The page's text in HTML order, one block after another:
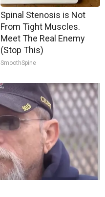
Spinal Stenosis is Not
From Tight Muscles.
Meet The Real Enemy
(Stop This)
SmoothSpine